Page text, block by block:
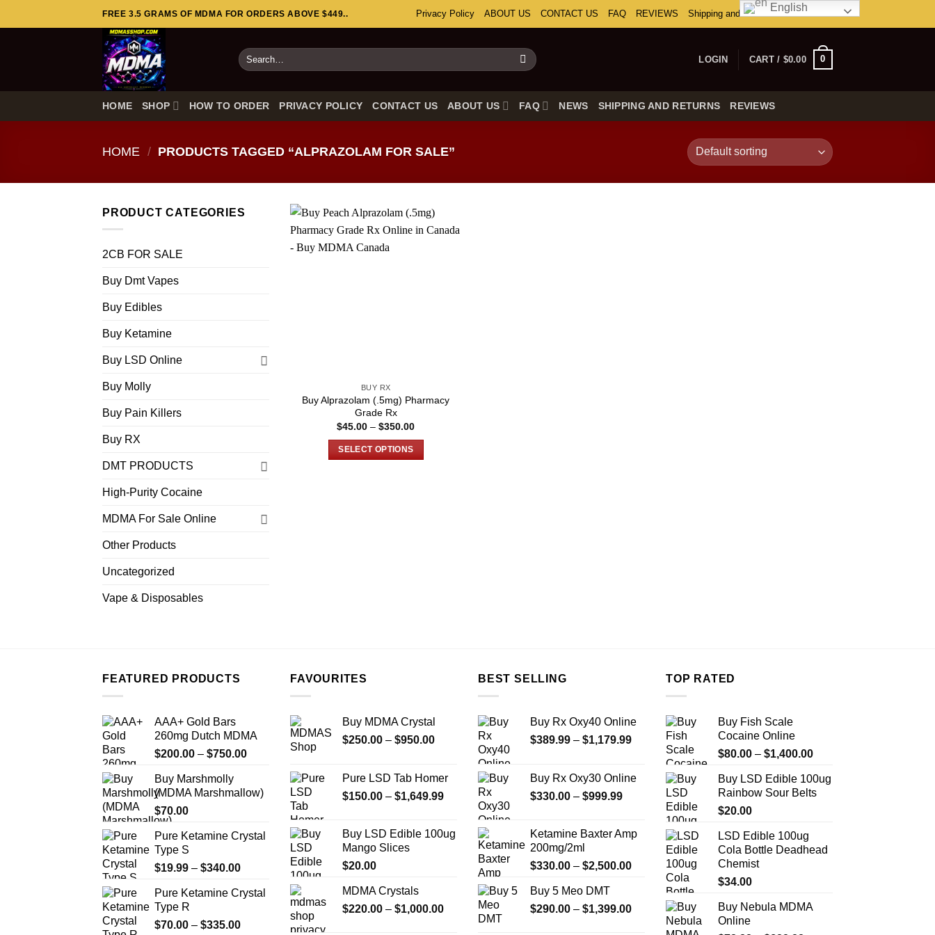
to
FREE 3.5 GRAMS OF MDMA FOR ORDERS ABOVE $449.. Privacy Policy ABOUT US CONTACT US FAQ REVIEWS Shipping and Returns
Search
for:
LOGIN CART / $0.00 0
HOME SHOP HOW TO ORDER PRIVACY POLICY CONTACT US ABOUT US FAQ NEWS SHIPPING AND RETURNS REVIEWS
HOME / PRODUCTS TAGGED “ALPRAZOLAM FOR SALE”
PRODUCT CATEGORIES
2CB FOR SALE
Buy Dmt Vapes
Buy Edibles
Buy Ketamine
Buy LSD Online
Buy Molly
Buy Pain Killers
Buy RX
DMT PRODUCTS
High-Purity Cocaine
MDMA For Sale Online
Other Products
Uncategorized
Vape & Disposables
BUY RX
Buy Alprazolam (.5mg) Pharmacy
Grade Rx
$45.00 – $350.00Price
through
SELECT OPTIONS
FEATURED PRODUCTS
AAA+ Gold Bars
260mg Dutch MDMA
$200.00 – $750.00Price
through
Buy Marshmolly
(MDMA Marshmallow)
$70.00
Pure Ketamine Crystal
Type S
$19.99 – $340.00Price
$19.99
$340.00
Pure Ketamine Crystal
Type R
$70.00 – $335.00Price
FAVOURITES
Buy MDMA Crystal
$250.00 – $950.00Price
through
$950.00
Pure LSD Tab Homer
$150.00 – $1,649.99Price
$150.00
through
$1,649.99
Buy LSD Edible 100ug
Mango Slices
$20.00
MDMA Crystals
$220.00 – $1,000.00Price
BEST SELLING
Buy Rx Oxy40 Online
$389.99 – $1,179.99Price
$389.99
through
$1,179.99
Buy Rx Oxy30 Online
$330.00 – $999.99Price
through
Ketamine Baxter Amp
200mg/2ml
$330.00 – $2,500.00Price
$330.00
through
$2,500.00
Buy 5 Meo DMT
$290.00 – $1,399.00Price
TOP RATED
Buy Fish Scale
Cocaine Online
$80.00 – $1,400.00Price
$80.00
through
Buy LSD Edible 100ug
Rainbow Sour Belts
$20.00
LSD Edible 100ug
Cola Bottle Deadhead
Chemist
$34.00
Buy Nebula MDMA
Online
English